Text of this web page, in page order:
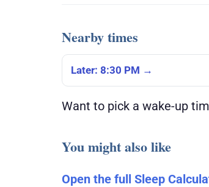
Nearby times
Later: 8:30 PM →
Want to pick a wake-up
You might also like
Open the full Sleep